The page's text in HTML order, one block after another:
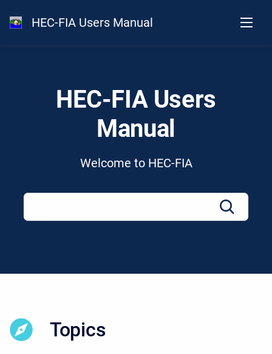
HEC-FIA Users Manual
HEC-FIA Users
Manual
Welcome to HEC-FIA
Topics